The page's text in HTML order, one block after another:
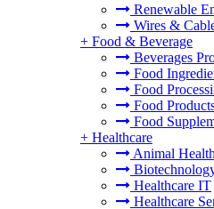
Renewable
Wires &
+ Food & Beverage
Beverages
Food
Food
Food
Food
+ Healthcare
Animal Health
Healthcare IT
Healthcare